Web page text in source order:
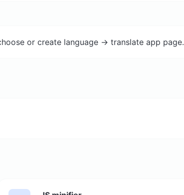
or create language -> translate app page.